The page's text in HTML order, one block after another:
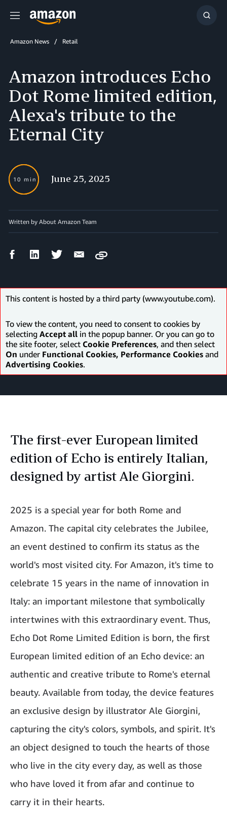
Menu
Show
Amazon News Retail
Amazon introduces Echo
Dot Rome limited edition,
Alexa's tribute to the
Eternal City
10 min June 25, 2025
Written by About Amazon Team
FacebookLinkedIn Twitter Email
Copy
This content is hosted by a third party (www.youtube.com).
To view the content, you need to consent to cookies by
selecting Accept all in the popup banner. Or you can go to
the site footer, select Cookie Preferences, and then select
On under Functional Cookies, Performance Cookies and
Advertising Cookies.
The first-ever European limited
edition of Echo is entirely Italian,
designed by artist Ale Giorgini.
2025 is a special year for both Rome and
Amazon. The capital city celebrates the Jubilee,
an event destined to confirm its status as the
world's most visited city. For Amazon, it's time to
celebrate 15 years in the name of innovation in
Italy: an important milestone that symbolically
intertwines with this extraordinary event. Thus,
Echo Dot Rome Limited Edition is born, the first
European limited edition of an Echo device: an
authentic and creative tribute to Rome's eternal
beauty. Available from today, the device features
an exclusive design by illustrator Ale Giorgini,
capturing the city's colors, symbols, and spirit. It's
an object designed to touch the hearts of those
who live in the city every day, as well as those
who have loved it from afar and continue to
carry it in their hearts.